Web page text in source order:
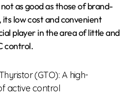
as good as those of brand-
low cost and convenient
player in the area of little and
control.
active control